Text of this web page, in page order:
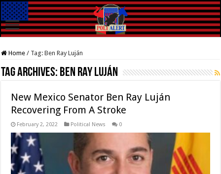
Home / Tag:Ben Ray Luján
Tag Archives: Ben Ray Luján
New Mexico Senator Ben Ray Luján
Recovering From A Stroke
February 2, 2022 Political News 0